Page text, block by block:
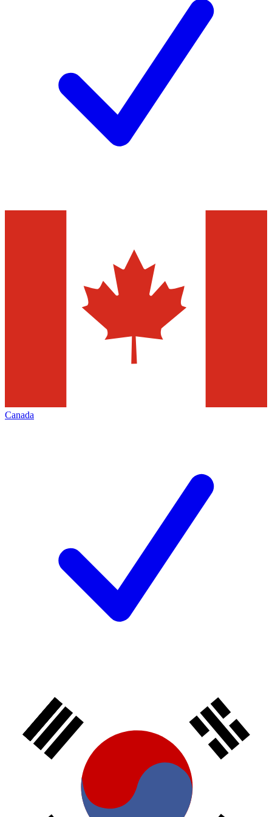
Canada